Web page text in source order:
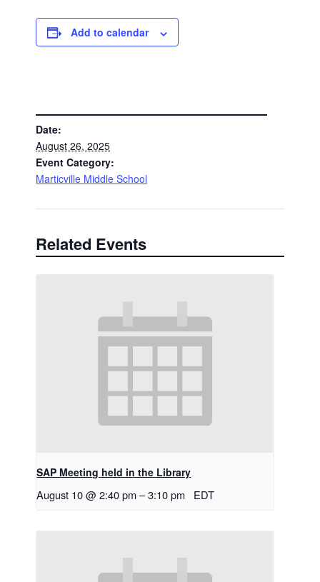
Add to calendar
Date:
August 26, 2025
Event Category:
Marticville Middle School
Related Events
SAP Meeting held in the Library
August 10 @ 2:40 pm –3:10 pm EDT